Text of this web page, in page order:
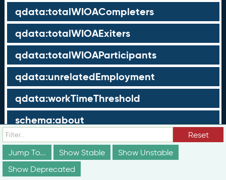
qdata:totalWIOACompleters
qdata:totalWIOAExiters
qdata:totalWIOAParticipants
qdata:unrelatedEmployment
qdata:workTimeThreshold
schema:about
schema:currency
schema:description
Reset
Jump To...
Show Stable
Show Unstable
Show Deprecated